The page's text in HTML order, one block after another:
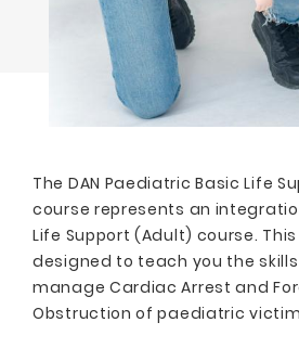
The DAN Paediatric Basic Life
course represents an
Life Support (Adult) course.
designed to teach you the
manage Cardiac Arrest and
Obstruction of paediatric